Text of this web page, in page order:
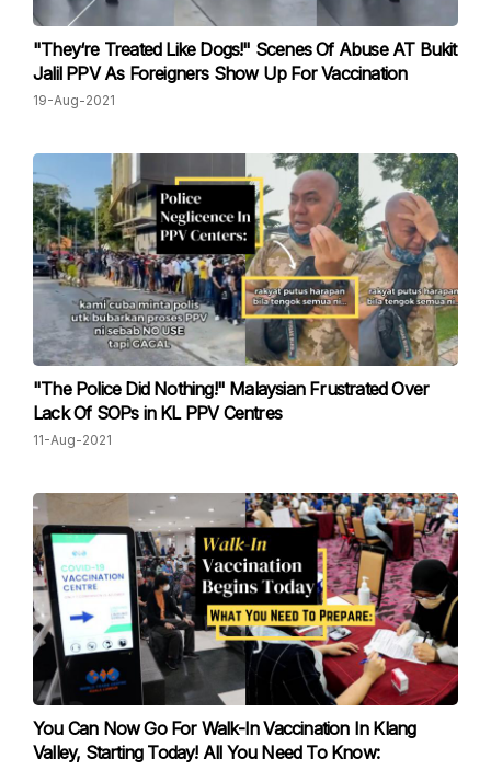
"They‘re Treated Like Dogs!" Scenes Of Abuse AT Bukit
Jalil PPV As Foreigners Show Up For Vaccination
19-Aug-2021
"The Police Did Nothing!" Malaysian Frustrated Over
Lack Of SOPs in KL PPV Centres
11-Aug-2021
You Can Now Go For Walk-In Vaccination In Klang
Valley, Starting Today! All You Need To Know: